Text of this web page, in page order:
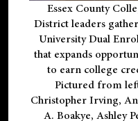
Essex County
District leaders
University Dual
that expands
to earn college
Pictured from
Christopher Irving,
A. Boakye, Ashley